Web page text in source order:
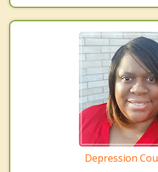
Depression